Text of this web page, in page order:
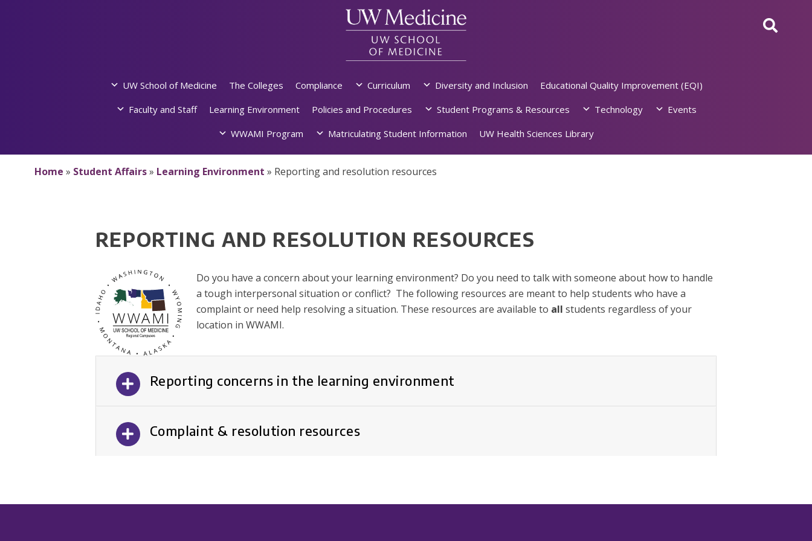
UW School of Medicine The Colleges Compliance Curriculum Diversity and Inclusion
Educational Quality Improvement (EQI)
Faculty and Staff
Learning Environment Policies and Procedures Student Programs & Resources Technology
Events
WWAMI Program
Matriculating Student Information UW Health Sciences Library
Home » Student Affairs» Learning Environment » Reporting and resolution resources
REPORTING AND RESOLUTION RESOURCES
Do you have a concern about your learning environment? Do you need to talk with someone about how to handle
a tough interpersonal situation or conflict? The following resources are meant to help students who have a
complaint or need help resolving a situation. These resources are available to all students regardless of your
location in WWAMI.
Reporting concerns in the learning environment
Complaint & resolution resources